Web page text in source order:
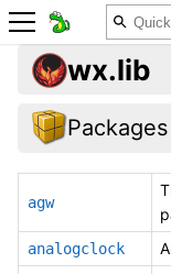
wx.lib
agw
analogclock